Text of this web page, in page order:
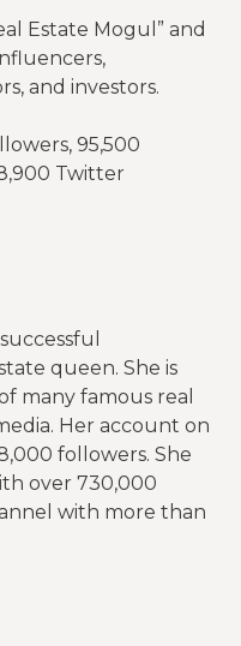
Estate Mogul” and
and investors.
95,500
Twitter
queen. She is
many famous real
Her account on
followers. She
over 730,000
with more than